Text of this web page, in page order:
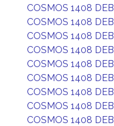
COSMOS 1408 DEB
COSMOS 1408 DEB
COSMOS 1408 DEB
COSMOS 1408 DEB
COSMOS 1408 DEB
COSMOS 1408 DEB
COSMOS 1408 DEB
COSMOS 1408 DEB
COSMOS 1408 DEB